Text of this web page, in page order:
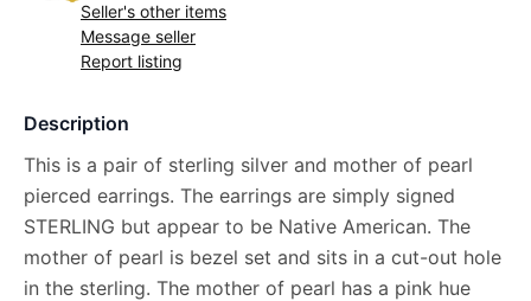
Seller's other items
Message seller
Report listing
Description
This is a pair of sterling silver and mother of pearl
pierced earrings. The earrings are simply signed
STERLING but appear to be Native American. The
mother of pearl is bezel set and sits in a cut-out hole
in the sterling. The mother of pearl has a pink hue